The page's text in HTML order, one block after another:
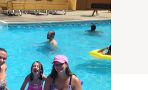
RV Resorts
2 Photos